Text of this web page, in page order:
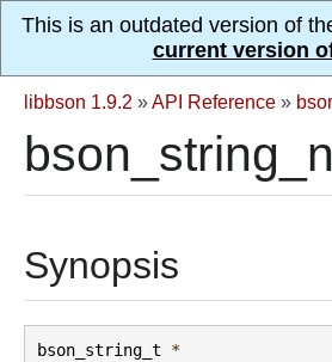
This is an outdated version of
current version
libbson 1.9.2 »API Reference »
Synopsis
bson_string_t
*